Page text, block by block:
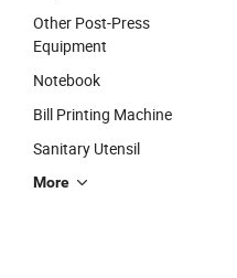
Other Post-Press
Equipment
Notebook
Bill Printing Machine
Sanitary Utensil
More